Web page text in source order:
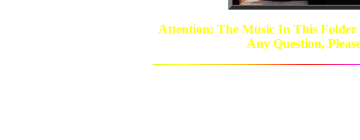
Attention: The Music In This
Any Question,